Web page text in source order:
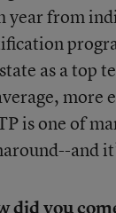
year from
as a top
more
is one of
and
did you